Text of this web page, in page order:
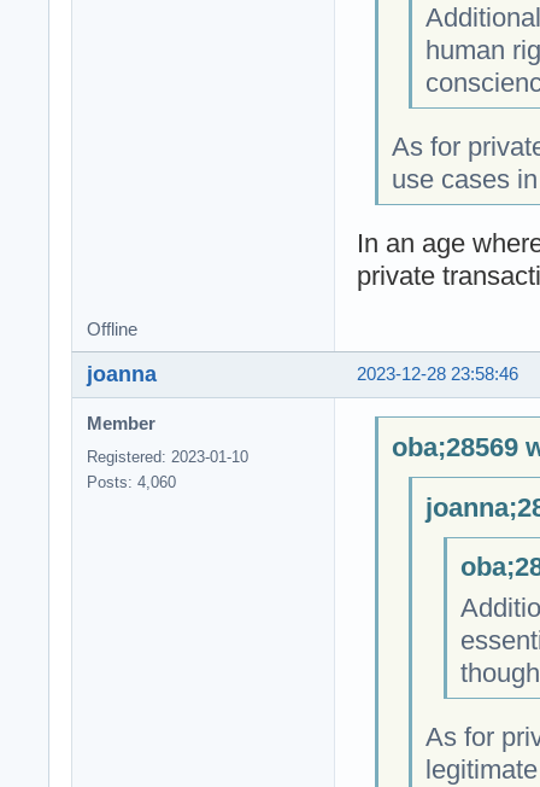
human
As for
use cases
In an age
private
Offline
2023-12-28 23:58:46
joanna
Member
Registered: 2023-01-10
Posts: 4,060
oba;28569
As for